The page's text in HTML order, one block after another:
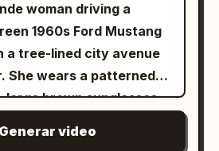
woman driving a
1960s Ford Mustang
a tree-lined city avenue
She wears a patterned
large brown sunglasses,
diamond, one emerald).
Generar video